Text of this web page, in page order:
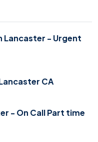
Lancaster - Urgent
CA
- On Call Part time